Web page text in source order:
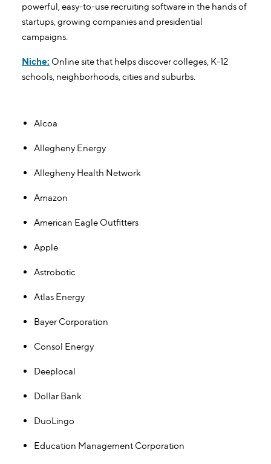
powerful, easy-to-use recruiting software in the hands of
startups, growing companies and presidential
campaigns.
Niche: Online site that helps discover colleges, K-12
schools, neighborhoods, cities and suburbs.
Alcoa
Allegheny Energy
Allegheny Health Network
Amazon
American Eagle Outfitters
Apple
Astrobotic
Atlas Energy
Bayer Corporation
Consol Energy
Deeplocal
Dollar Bank
DuoLingo
Education Management Corporation